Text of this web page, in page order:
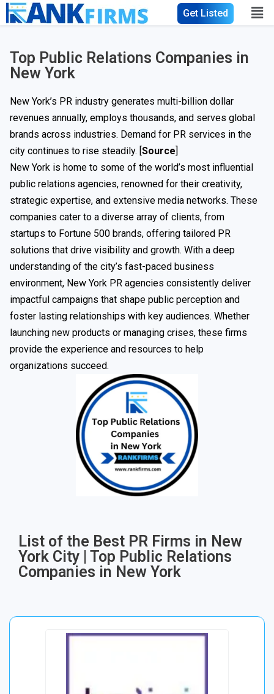
Get Listed
Top Public Relations Companies in
New York
New York’s PR industry generates multi-billion dollar
revenues annually, employs thousands, and serves global
brands across industries. Demand for PR services in the
city continues to rise steadily. [Source]
New York is home to some of the world’s most influential
public relations agencies, renowned for their creativity,
strategic expertise, and extensive media networks. These
companies cater to a diverse array of clients, from
startups to Fortune 500 brands, offering tailored PR
solutions that drive visibility and growth. With a deep
understanding of the city’s fast-paced business
environment, New York PR agencies consistently deliver
impactful campaigns that shape public perception and
foster lasting relationships with key audiences. Whether
launching new products or managing crises, these firms
provide the experience and resources to help
organizations succeed.
List of the Best PR Firms in New
York City | Top Public Relations
Companies in New York